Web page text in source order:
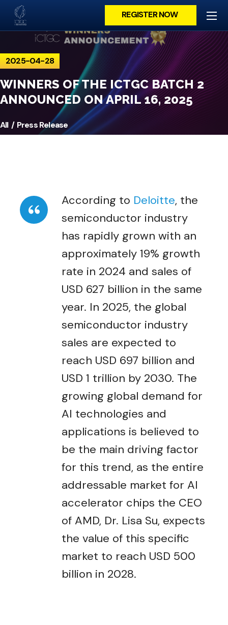
REGISTER NOW
2025-04-28
WINNERS OF THE ICTGC BATCH 2
ANNOUNCED ON APRIL 16, 2025
All Press Release
According to Deloitte, the
semiconductor industry
has rapidly grown with an
approximately 19% growth
rate in 2024 and sales of
USD 627 billion in the same
year. In 2025, the global
semiconductor industry
sales are expected to
reach USD 697 billion and
USD 1 trillion by 2030. The
growing global demand for
AI technologies and
applications is believed to
be the main driving factor
for this trend, as the entire
addressable market for AI
accelerator chips the CEO
of AMD, Dr. Lisa Su, expects
the value of this specific
market to reach USD 500
billion in 2028.